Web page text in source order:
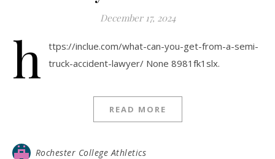
December 17, 2024
h
ttps://inclue.com/what-can-you-get-from-a-semi-
truck-accident-lawyer/ None 8981fk1slx.
READ MORE
Rochester College Athletics